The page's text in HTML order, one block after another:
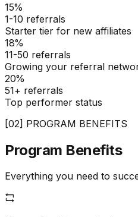
15%
1-10 referrals
Starter tier for new affiliates
18%
11-50 referrals
Growing your referral
20%
51+ referrals
Top performer status
[02] PROGRAM BENEFITS
Program Benefits
Everything you need to